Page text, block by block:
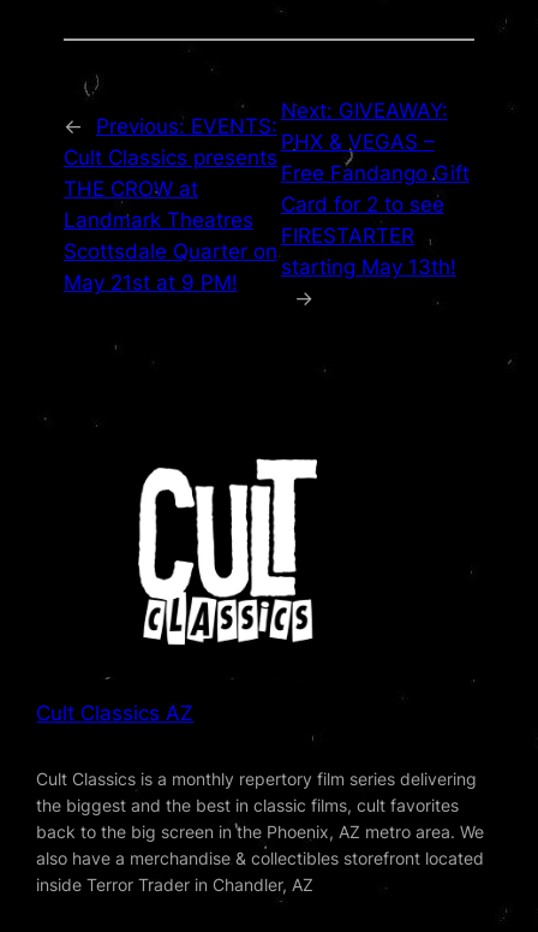
← Previous: EVENTS:
Cult Classics presents
THE CROW at
Landmark Theatres
Scottsdale Quarter on
May 21st at 9 PM!
Next: GIVEAWAY:
PHX & VEGAS –
Free Fandango Gift
Card for 2 to see
FIRESTARTER
starting May 13th!
→
Cult Classics AZ
Cult Classics is a monthly repertory film series delivering
the biggest and the best in classic films, cult favorites
back to the big screen in the Phoenix, AZ metro area. We
also have a merchandise & collectibles storefront located
inside Terror Trader in Chandler, AZ